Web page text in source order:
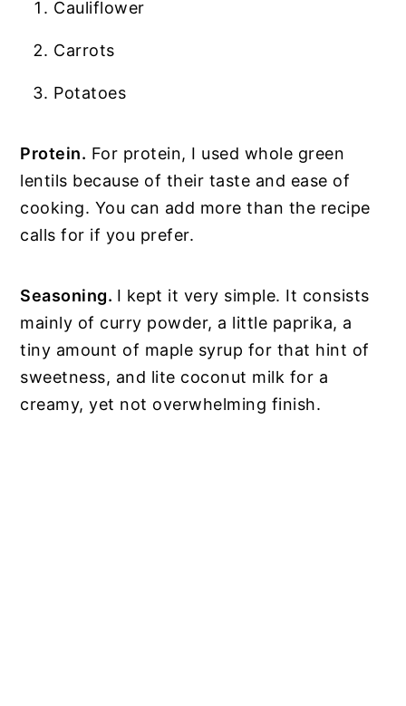
Cauliflower
Carrots
Potatoes
Protein. For protein, I used whole green
lentils because of their taste and ease of
cooking. You can add more than the recipe
calls for if you prefer.
Seasoning. I kept it very simple. It consists
mainly of curry powder, a little paprika, a
tiny amount of maple syrup for that hint of
sweetness, and lite coconut milk for a
creamy, yet not overwhelming finish.